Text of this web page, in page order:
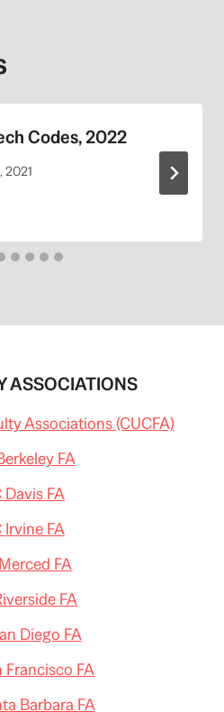
Codes, 2022
2021
ASSOCIATIONS
Associations (CUCFA)
FA
Davis FA
Irvine FA
FA
FA
Diego FA
Francisco FA
Barbara FA